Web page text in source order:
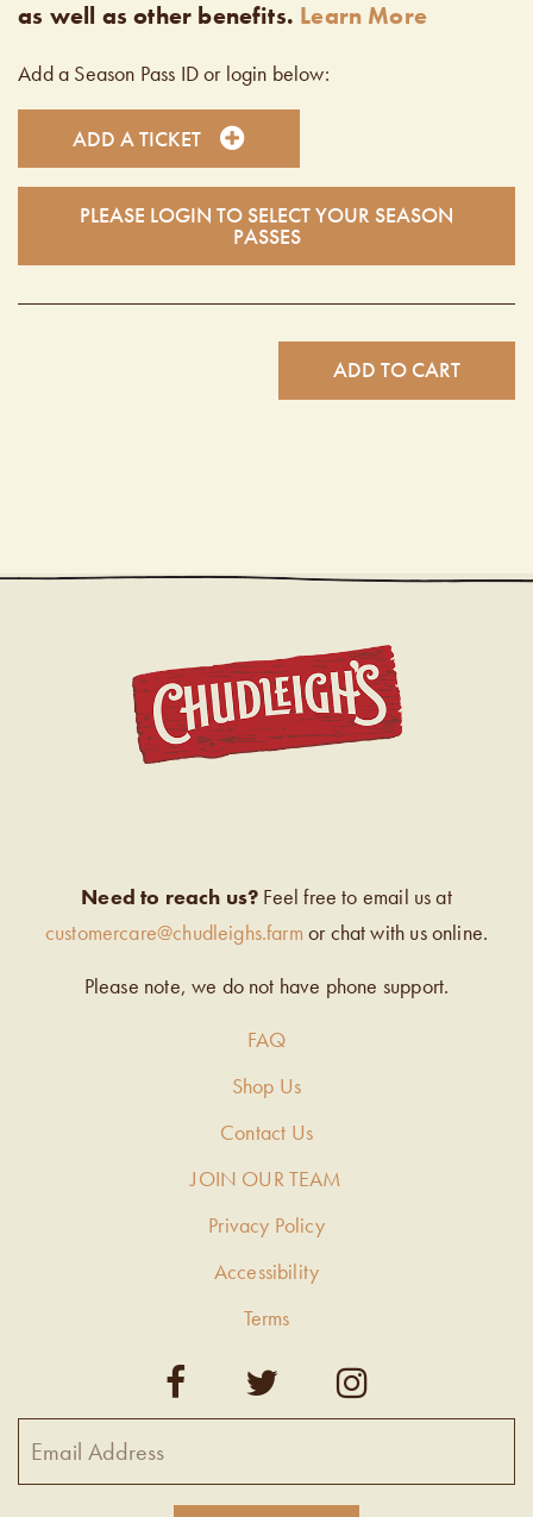
as well as other benefits. Learn More
Add a Season Pass ID or login below:
ADD A TICKET
PLEASE LOGIN TO SELECT YOUR SEASON
PASSES
ADD TO CART
Need to reach us? Feel free to email us at
customercare@chudleighs.farm or chat with us online.
Please note, we do not have phone support.
FAQ
Shop Us
Contact Us
JOIN OUR TEAM
Privacy Policy
Accessibility
Terms